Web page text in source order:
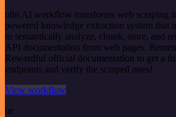
n8n AI workflow transforms web scraping
powered knowledge extraction system that
to semantically analyze, chunk, store, and
API documentation from web pages.
Rewardful official documentation to get a
endpoints and verify the scraped ones!
View workflow
or